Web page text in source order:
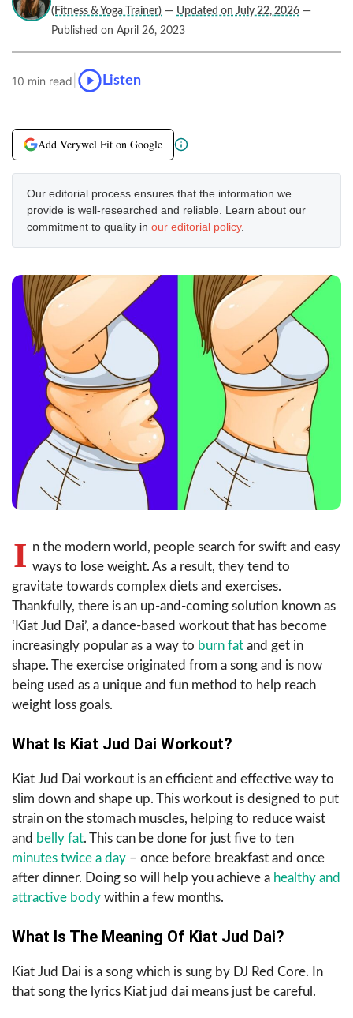
(Fitness & Yoga Trainer) — Updated on July 22, 2026 —
Published on April 26, 2023
10 min read Listen
Add Verywel Fit on Google
Our editorial process ensures that the information we
provide is well-researched and reliable. Learn about our
commitment to quality in our editorial policy.
I n the modern world, people search for swift and easy
ways to lose weight. As a result, they tend to
gravitate towards complex diets and exercises.
Thankfully, there is an up-and-coming solution known as
‘Kiat Jud Dai’, a dance-based workout that has become
increasingly popular as a way to burn fat and get in
shape. The exercise originated from a song and is now
being used as a unique and fun method to help reach
weight loss goals.
What Is Kiat Jud Dai Workout?
Kiat Jud Dai workout is an efficient and effective way to
slim down and shape up. This workout is designed to put
strain on the stomach muscles, helping to reduce waist
and belly fat. This can be done for just five to ten
minutes twice a day – once before breakfast and once
after dinner. Doing so will help you achieve a healthy and
attractive body within a few months.
What Is The Meaning Of Kiat Jud Dai?
Kiat Jud Dai is a song which is sung by DJ Red Core. In
that song the lyrics Kiat jud dai means just be careful.